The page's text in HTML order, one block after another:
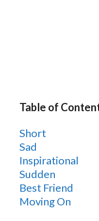
Table of
Short
Sad
Inspirational
Sudden
Best Friend
Moving On